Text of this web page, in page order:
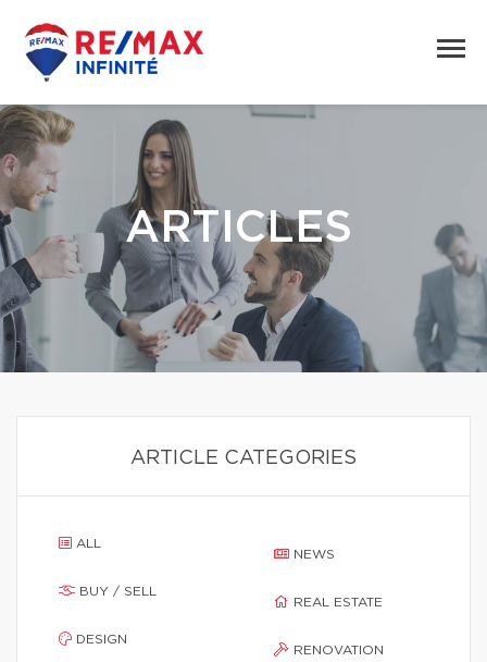
ARTICLES
ARTICLE CATEGORIES
ALL
BUY / SELL
DESIGN
NEWS
REAL ESTATE
RENOVATION